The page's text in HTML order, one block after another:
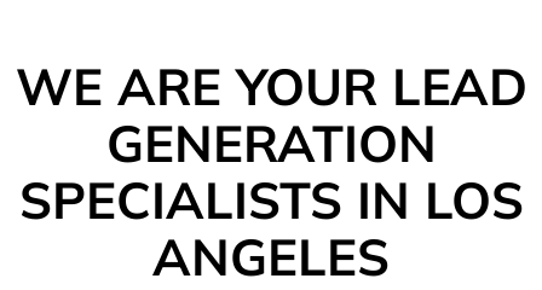
WE ARE YOUR LEAD
GENERATION
SPECIALISTS IN LOS
ANGELES